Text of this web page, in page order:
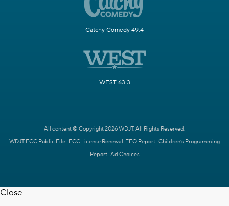
Catchy Comedy 49.4
WEST 63.3
All content © Copyright 2026 WDJT. All Rights Reserved.
WDJT FCC Public File FCC License Renewal EEO Report Children's Programming
Report Ad Choices
Close